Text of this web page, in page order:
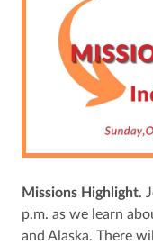
Missions Highlight.
p.m. as we learn
and Alaska. There